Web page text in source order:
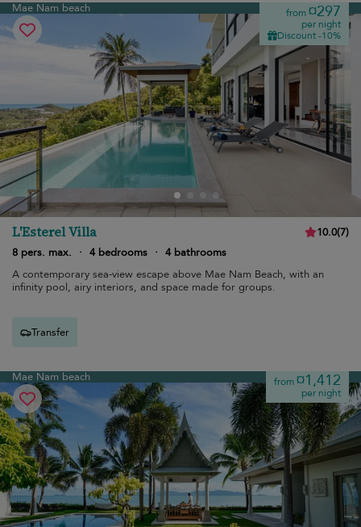
Mae Nam beach from¤297
per night
Discount -10%
L'Esterel Villa 10.0(7)
8 pers. max.
· 4 bedrooms · 4 bathrooms
A contemporary sea-view escape above Mae Nam Beach, with an
infinity pool, airy interiors, and space made for groups.
Transfer
Mae Nam beach from¤1,412
per night